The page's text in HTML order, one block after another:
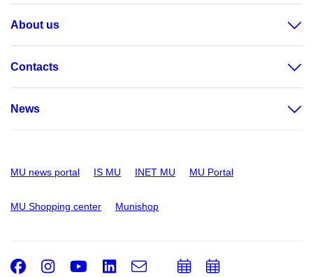
About us
Contacts
News
MU news portal IS MU INET MU MU Portal
MU Shopping center Munishop
Facebook
Instagram
Youtube
LinkedIn
e-
AddAdd